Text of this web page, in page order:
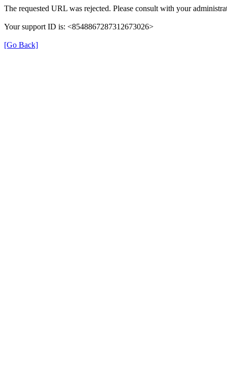
The requested URL was rejected. Please consult with your
Your support ID is: <8548867287312673026>
[Go Back]